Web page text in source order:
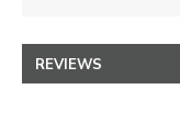
REVIEWS